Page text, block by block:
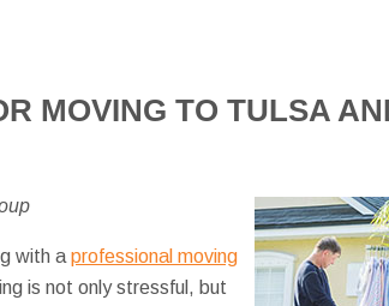
MOVING TO TULSA
with a professional moving
is not only stressful, but